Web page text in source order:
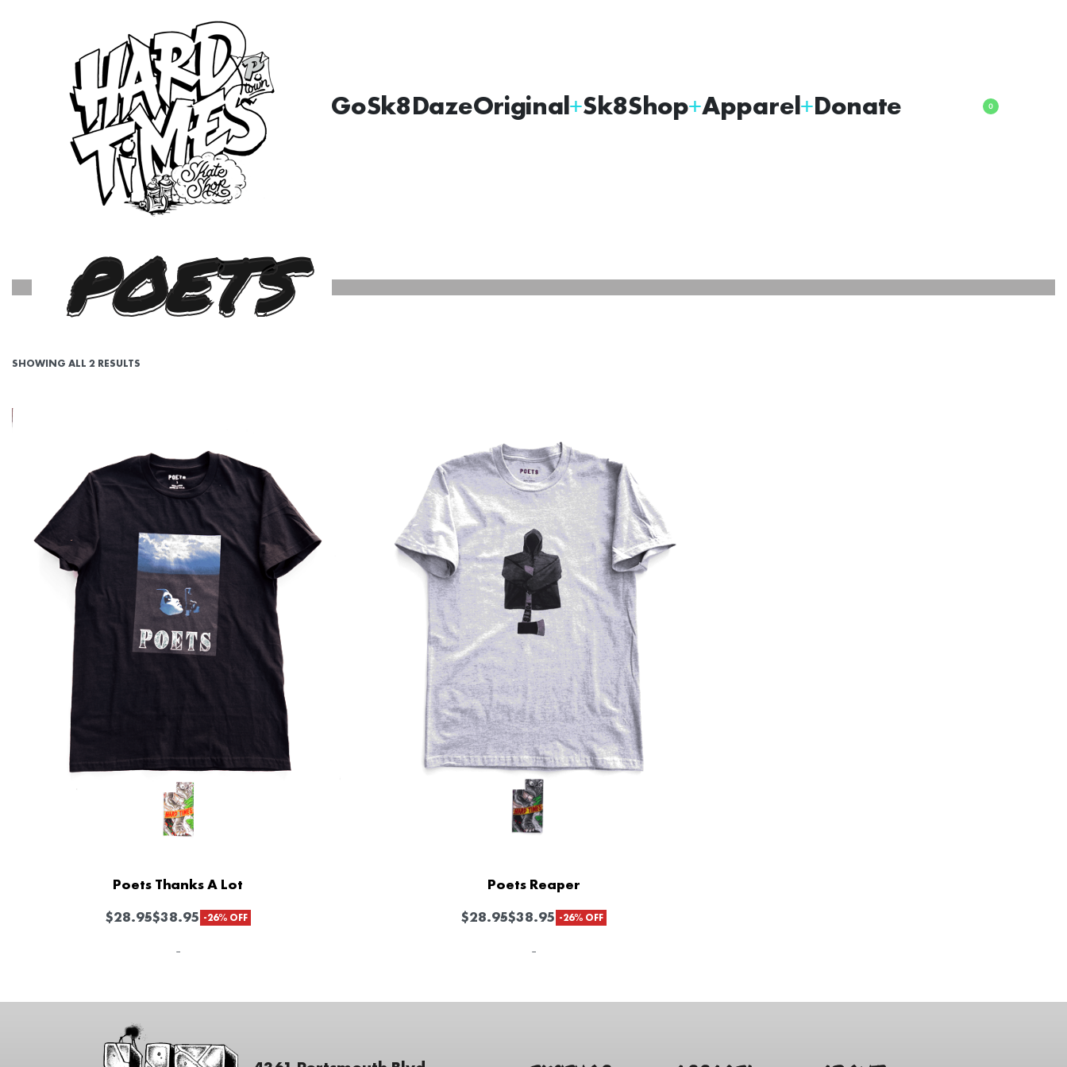
GoSk8DazeOriginal Sk8Shop Apparel Donate 0
POETS
SHOWING ALL 2 RESULTS
Poets Thanks A Lot
$28.95$38.95 -26% OFF
-
Poets Reaper
$28.95$38.95 -26% OFF
-